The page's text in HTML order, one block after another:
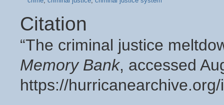
Citation
“The criminal justice
Memory Bank, accessed
https://